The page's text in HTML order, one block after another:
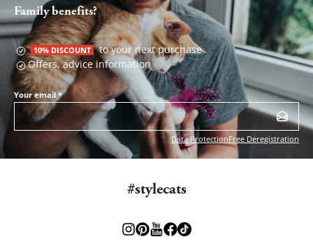
Family benefits?
10% DISCOUNT to your next purchase
Offers, advice information
Your email*
Data ProtectionFree Deregistration
#stylecats